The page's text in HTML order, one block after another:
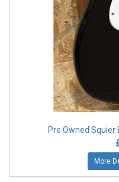
Pre Owned Squier
More